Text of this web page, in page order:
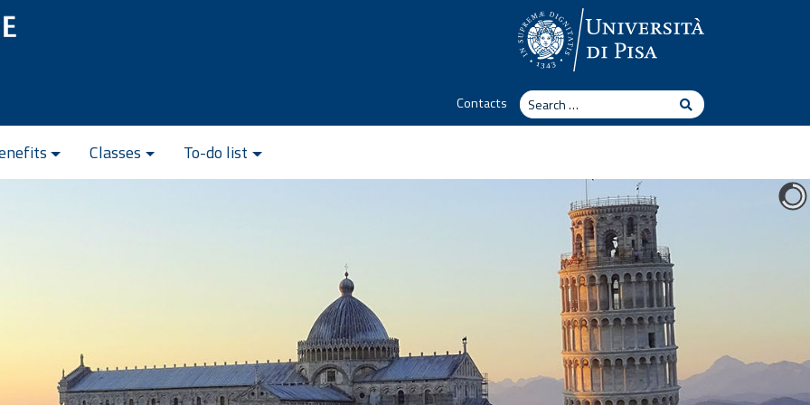
Contacts
Search
Search
Classes To-do list